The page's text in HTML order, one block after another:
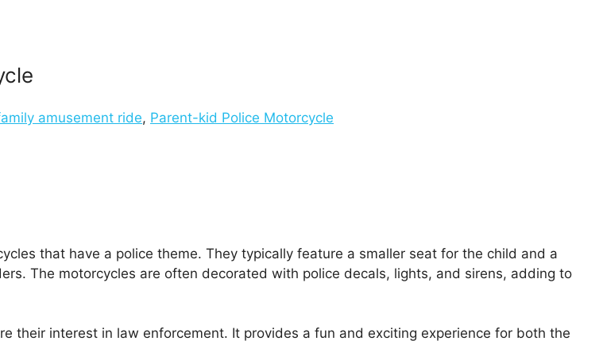
amusement ride, Parent-kid Police Motorcycle
that have a police theme. They typically feature a smaller seat for the child and a
The motorcycles are often decorated with police decals, lights, and sirens, adding to
their interest in law enforcement. It provides a fun and exciting experience for both the